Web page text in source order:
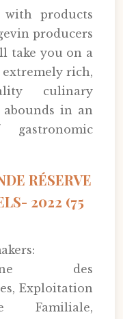
products
producers
take you on a
rich,
culinary
in an
RÉSERVE
2022 (75
des
Exploitation
Familiale,